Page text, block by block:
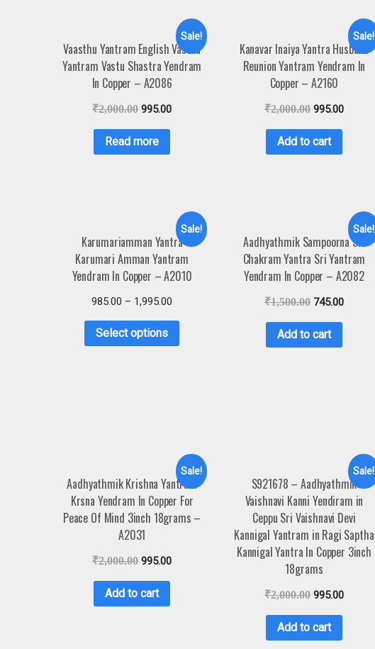
Sale!
Vaasthu Yantram English Vasthu
Yantram Vastu Shastra Yendram
In Copper – A2086
₹2,000.00 995.00
Read more
Sale!
Kanavar Inaiya Yantra Husband
Reunion Yantram Yendram In
Copper – A2160
₹2,000.00 995.00
Add to cart
Sale!
Karumariamman Yantra
Karumari Amman Yantram
Yendram In Copper – A2010
985.00 – 1,995.00
Select options
Sale!
Aadhyathmik Sampoorna Sri
Chakram Yantra Sri Yantram
Yendram In Copper – A2082
₹1,500.00 745.00
Add to cart
Sale!
Aadhyathmik Krishna Yantram
Krsna Yendram In Copper For
Peace Of Mind 3inch 18grams –
A2031
₹2,000.00 995.00
Add to cart
Sale!
S921678 – Aadhyathmik
Vaishnavi Kanni Yendiram in
Ceppu Sri Vaishnavi Devi
Kannigal Yantram in Ragi Saptha
Kannigal Yantra In Copper 3inch
18grams
₹2,000.00 995.00
Add to cart